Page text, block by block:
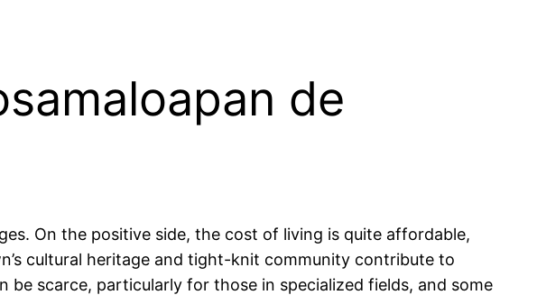
de
On the positive side, the cost of living is quite affordable,
cultural heritage and tight-knit community contribute to
scarce, particularly for those in specialized fields, and some